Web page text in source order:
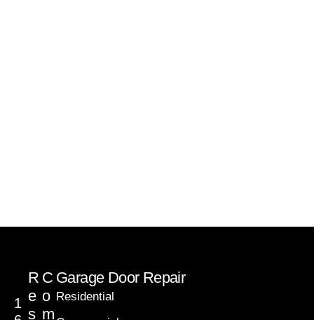
1
R
e
s
C
o
m
Garage Door Repair
Residential